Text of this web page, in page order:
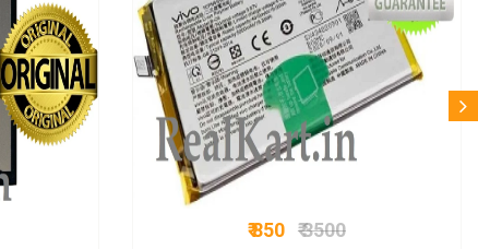
₹ 850 ₹ 3500